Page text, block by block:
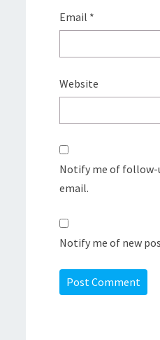
Email *
Website
Notify me of follow-
email.
Notify me of new